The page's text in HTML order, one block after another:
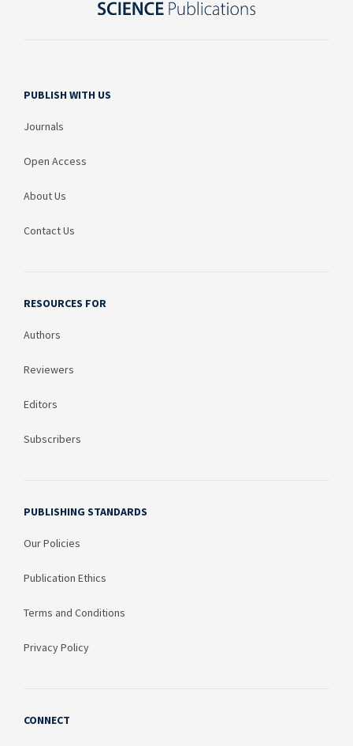
PUBLISH WITH US
Journals
Open Access
About Us
Contact Us
RESOURCES FOR
Authors
Reviewers
Editors
Subscribers
PUBLISHING STANDARDS
Our Policies
Publication Ethics
Terms and Conditions
Privacy Policy
CONNECT